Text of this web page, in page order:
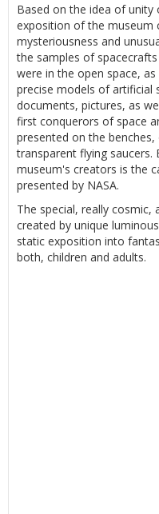
Based on the idea of unity
exposition of the museum
mysteriousness and
the samples of
were in the open space,
precise models of artificial
documents, pictures, as
first conquerors of space
presented on the
transparent flying
museum's creators is the
presented by NASA.
The special, really cosmic,
created by unique
static exposition into
both, children and adults.